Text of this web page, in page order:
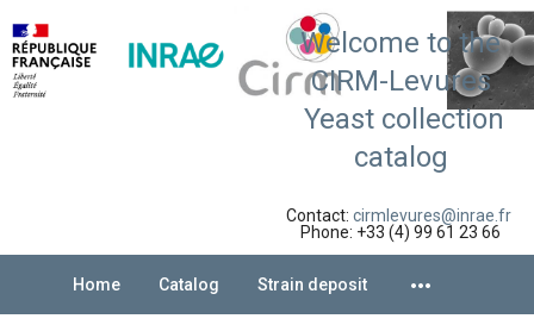
Welcome to the
CIRM-Levures
Yeast collection
catalog
Contact: cirmlevures@inrae.fr
Phone: +33 (4) 99 61 23 66
Home Catalog Strain deposit more_horiz